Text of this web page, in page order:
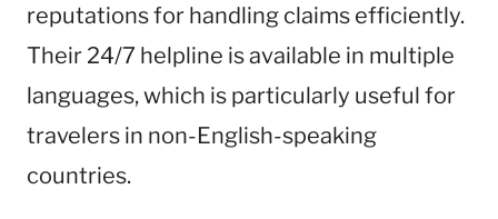
reputations for handling claims efficiently.
Their 24/7 helpline is available in multiple
languages, which is particularly useful for
travelers in non-English-speaking
countries.